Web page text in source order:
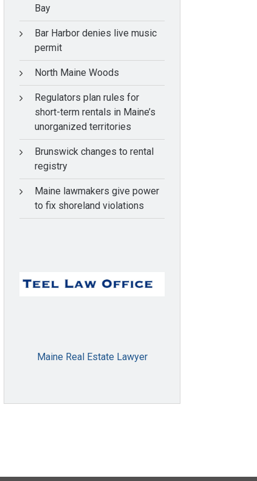
Bay
Bar Harbor denies live music
permit
North Maine Woods
Regulators plan rules for
short-term rentals in Maine’s
unorganized territories
Brunswick changes to rental
registry
Maine lawmakers give power
to fix shoreland violations
Maine Real Estate Lawyer